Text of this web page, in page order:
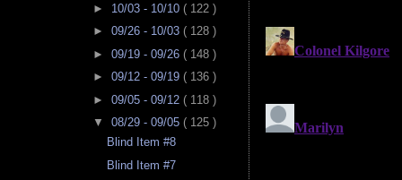
► 10/03 - 10/10 ( 122 )
► 09/26 - 10/03 ( 128 )
► 09/19 - 09/26 ( 148 )
► 09/12 - 09/19 ( 136 )
► 09/05 - 09/12 ( 118 )
▼ 08/29 - 09/05 ( 125 )
Blind Item #8
Blind Item #7